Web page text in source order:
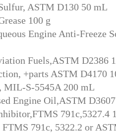
ASTM D130 50 mL
100 g
Engine Anti-Freeze
Fuels,ASTM D2386
+parts ASTM D4170
MIL-S-5545A 200 mL
Engine Oil,ASTM
791c,5327.4
791c, 5322.2 or